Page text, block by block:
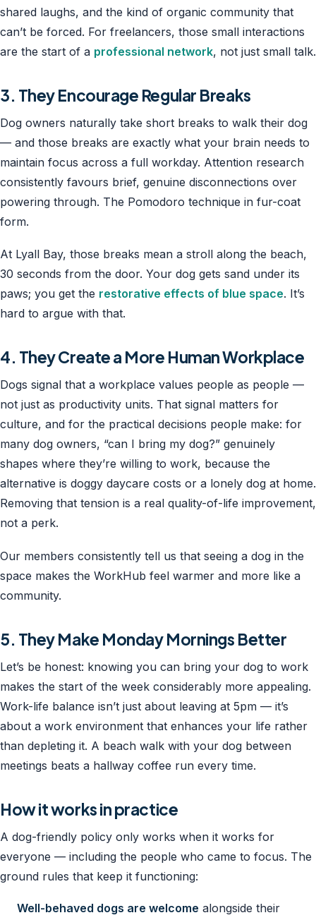
shared laughs, and the kind of organic community that
can’t be forced. For freelancers, those small interactions
are the start of a professional network, not just small talk.
3. They Encourage Regular Breaks
Dog owners naturally take short breaks to walk their dog
— and those breaks are exactly what your brain needs to
maintain focus across a full workday. Attention research
consistently favours brief, genuine disconnections over
powering through. The Pomodoro technique in fur-coat
form.
At Lyall Bay, those breaks mean a stroll along the beach,
30 seconds from the door. Your dog gets sand under its
paws; you get the restorative effects of blue space. It’s
hard to argue with that.
4. They Create a More Human Workplace
Dogs signal that a workplace values people as people —
not just as productivity units. That signal matters for
culture, and for the practical decisions people make: for
many dog owners, “can I bring my dog?” genuinely
shapes where they’re willing to work, because the
alternative is doggy daycare costs or a lonely dog at home.
Removing that tension is a real quality-of-life improvement,
not a perk.
Our members consistently tell us that seeing a dog in the
space makes the WorkHub feel warmer and more like a
community.
5. They Make Monday Mornings Better
Let’s be honest: knowing you can bring your dog to work
makes the start of the week considerably more appealing.
Work-life balance isn’t just about leaving at 5pm — it’s
about a work environment that enhances your life rather
than depleting it. A beach walk with your dog between
meetings beats a hallway coffee run every time.
How it works in practice
A dog-friendly policy only works when it works for
everyone — including the people who came to focus. The
ground rules that keep it functioning:
Well-behaved dogs are welcome alongside their